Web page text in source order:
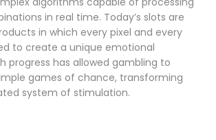
menu
menu
in real time. Today’s slots are
in which every pixel and every
to create a unique emotional
progress has allowed gambling to
games of chance, transforming
system of stimulation.